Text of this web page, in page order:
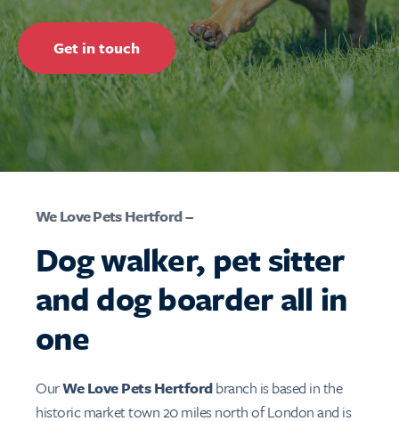
Get in touch
We Love Pets Hertford –
Dog walker, pet sitter
and dog boarder all in
one
OurWe Love Pets Hertfordbranch is based in the
historic market town 20 miles north of London and is